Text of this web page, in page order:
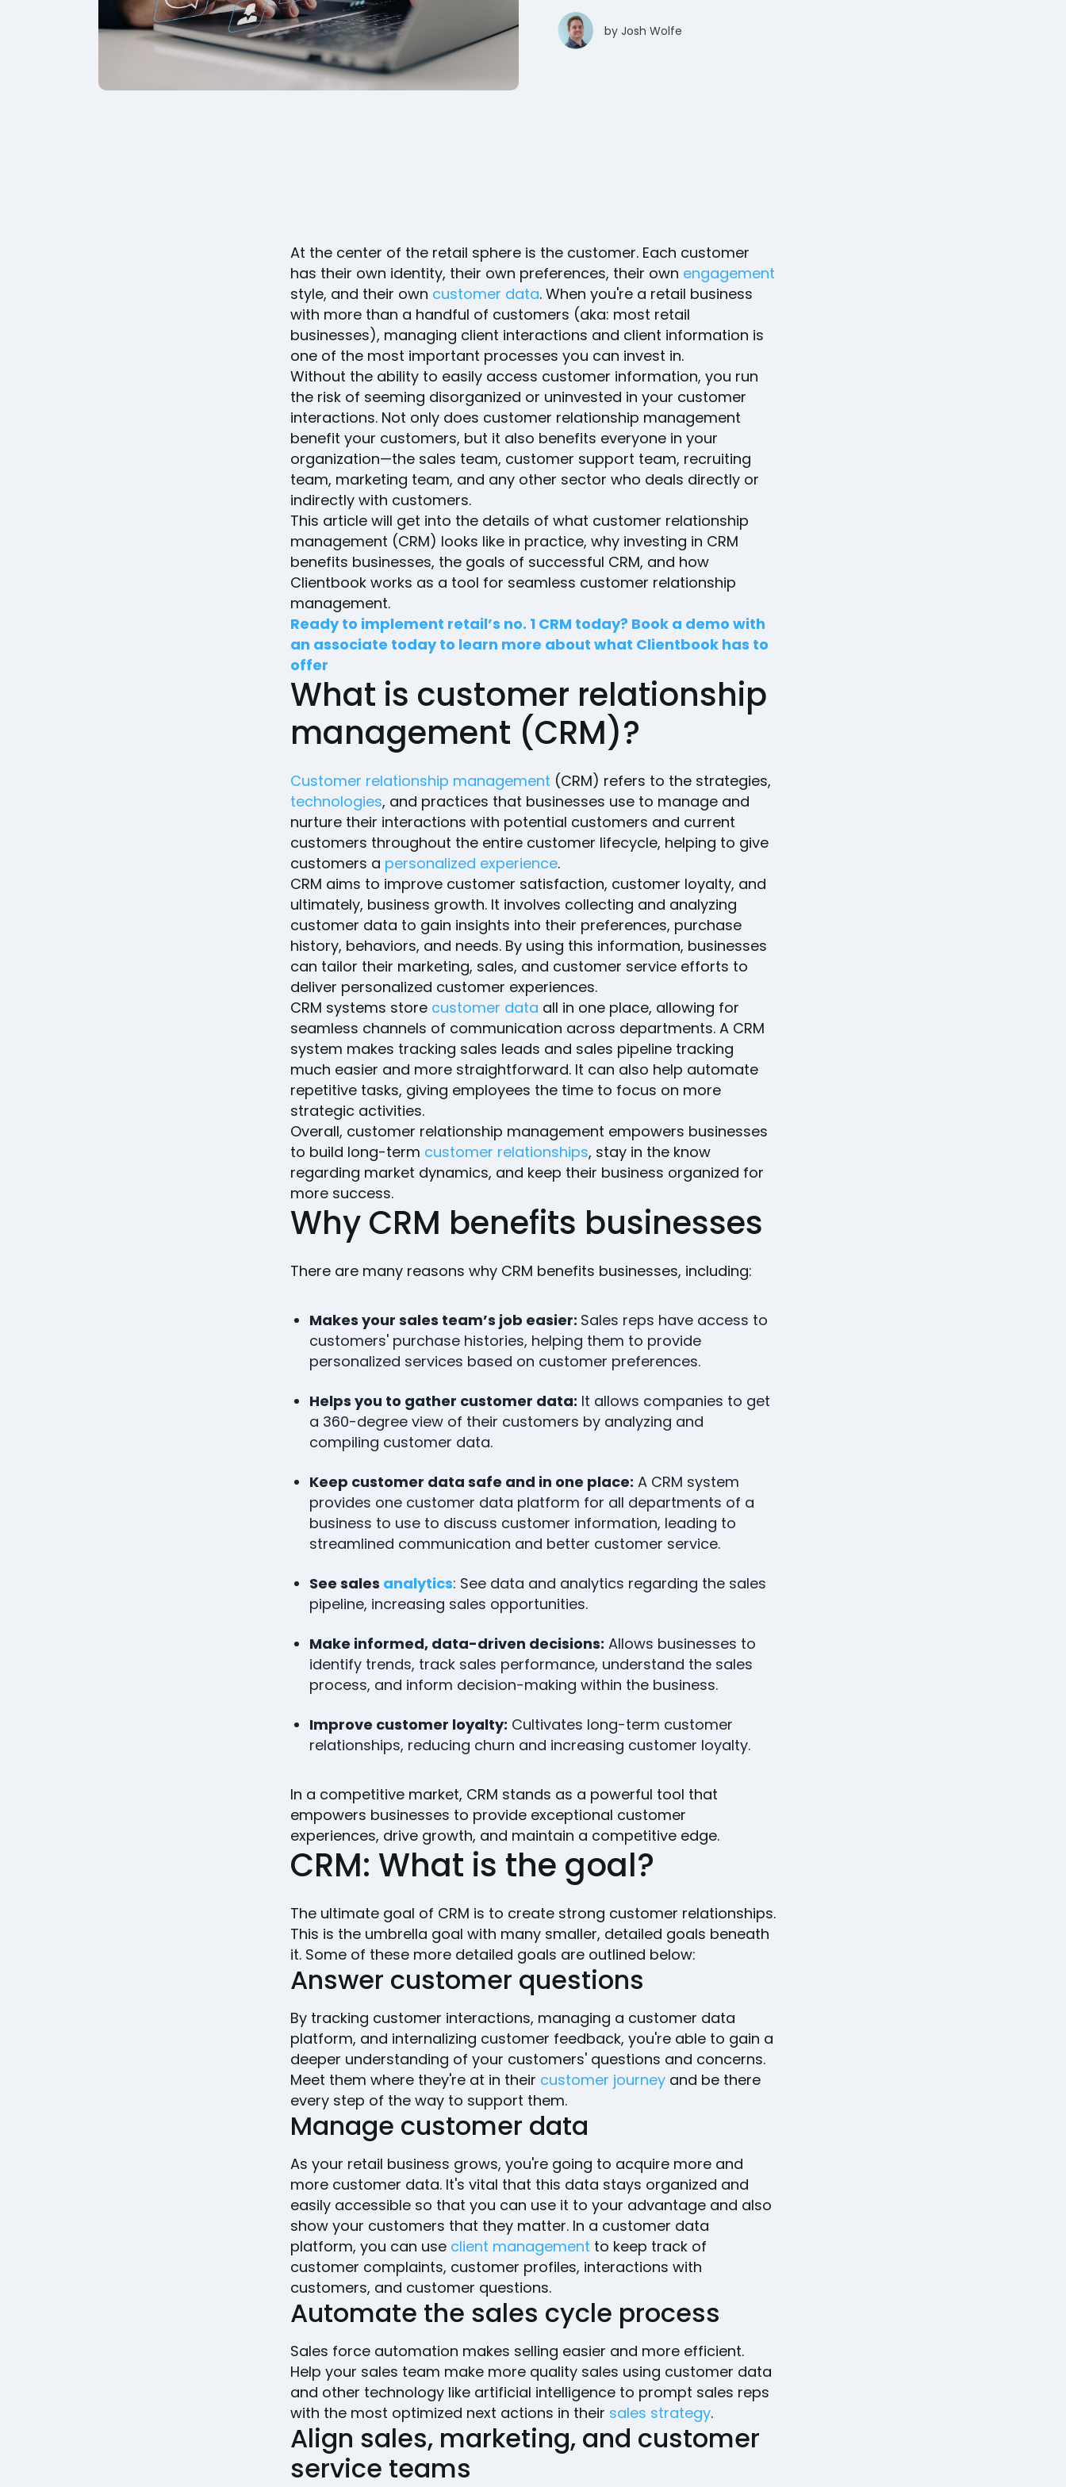
by Josh Wolfe
At the center of the retail sphere is the customer. Each customer
has their own identity, their own preferences, their own engagement
style, and their own customer data. When you're a retail business
with more than a handful of customers (aka: most retail
businesses), managing client interactions and client information is
one of the most important processes you can invest in.
Without the ability to easily access customer information, you run
the risk of seeming disorganized or uninvested in your customer
interactions. Not only does customer relationship management
benefit your customers, but it also benefits everyone in your
organization—the sales team, customer support team, recruiting
team, marketing team, and any other sector who deals directly or
indirectly with customers.
This article will get into the details of what customer relationship
management (CRM) looks like in practice, why investing in CRM
benefits businesses, the goals of successful CRM, and how
Clientbook works as a tool for seamless customer relationship
management.
Ready to implement retail’s no. 1 CRM today? Book a demo with
an associate today to learn more about what Clientbook has to
offer
What is customer relationship
management (CRM)?
Customer relationship management (CRM) refers to the strategies,
technologies, and practices that businesses use to manage and
nurture their interactions with potential customers and current
customers throughout the entire customer lifecycle, helping to give
customers a personalized experience.
CRM aims to improve customer satisfaction, customer loyalty, and
ultimately, business growth. It involves collecting and analyzing
customer data to gain insights into their preferences, purchase
history, behaviors, and needs. By using this information, businesses
can tailor their marketing, sales, and customer service efforts to
deliver personalized customer experiences.
CRM systems store customer data all in one place, allowing for
seamless channels of communication across departments. A CRM
system makes tracking sales leads and sales pipeline tracking
much easier and more straightforward. It can also help automate
repetitive tasks, giving employees the time to focus on more
strategic activities.
Overall, customer relationship management empowers businesses
to build long-term customer relationships, stay in the know
regarding market dynamics, and keep their business organized for
more success.
Why CRM benefits businesses
There are many reasons why CRM benefits businesses, including:
Makes your sales team’s job easier: Sales reps have access to
customers' purchase histories, helping them to provide
personalized services based on customer preferences.
Helps you to gather customer data: It allows companies to get
a 360-degree view of their customers by analyzing and
compiling customer data.
Keep customer data safe and in one place: A CRM system
provides one customer data platform for all departments of a
business to use to discuss customer information, leading to
streamlined communication and better customer service.
See sales analytics: See data and analytics regarding the sales
pipeline, increasing sales opportunities.
Make informed, data-driven decisions: Allows businesses to
identify trends, track sales performance, understand the sales
process, and inform decision-making within the business.
Improve customer loyalty: Cultivates long-term customer
relationships, reducing churn and increasing customer loyalty.
In a competitive market, CRM stands as a powerful tool that
empowers businesses to provide exceptional customer
experiences, drive growth, and maintain a competitive edge.
CRM: What is the goal?
The ultimate goal of CRM is to create strong customer relationships.
This is the umbrella goal with many smaller, detailed goals beneath
it. Some of these more detailed goals are outlined below:
Answer customer questions
By tracking customer interactions, managing a customer data
platform, and internalizing customer feedback, you're able to gain a
deeper understanding of your customers' questions and concerns.
Meet them where they're at in their customer journey and be there
every step of the way to support them.
Manage customer data
As your retail business grows, you're going to acquire more and
more customer data. It's vital that this data stays organized and
easily accessible so that you can use it to your advantage and also
show your customers that they matter. In a customer data
platform, you can use client management to keep track of
customer complaints, customer profiles, interactions with
customers, and customer questions.
Automate the sales cycle process
Sales force automation makes selling easier and more efficient.
Help your sales team make more quality sales using customer data
and other technology like artificial intelligence to prompt sales reps
with the most optimized next actions in their sales strategy.
Align sales, marketing, and customer
service teams